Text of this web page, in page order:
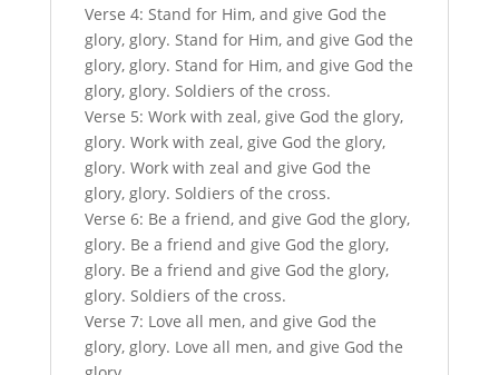
Verse 4: Stand for Him, and give God the
glory, glory. Stand for Him, and give God the
glory, glory. Stand for Him, and give God the
glory, glory. Soldiers of the cross.
Verse 5: Work with zeal, give God the glory,
glory. Work with zeal, give God the glory,
glory. Work with zeal and give God the
glory, glory. Soldiers of the cross.
Verse 6: Be a friend, and give God the glory,
glory. Be a friend and give God the glory,
glory. Be a friend and give God the glory,
glory. Soldiers of the cross.
Verse 7: Love all men, and give God the
glory, glory. Love all men, and give God the